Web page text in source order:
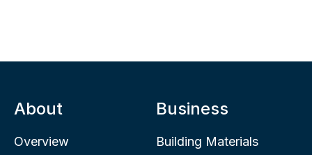
About
Overview
Business
Building Materials